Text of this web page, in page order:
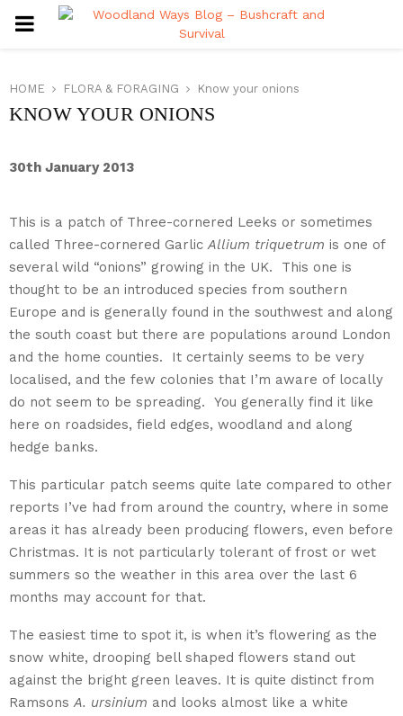
PRIMARY
HOME FLORA & FORAGING Know your onions
KNOW YOUR ONIONS
30th January 2013Three-cornered Leeks
This is a patch of Three-cornered Leeks or sometimes
called Three-cornered GarlicAllium triquetrum is one of
several wild “onions” growing in the UK. This one is
thought to be an introduced species from southern
Europe and is generally found in the southwest and along
the south coast but there are populations around London
and the home counties. It certainly seems to be very
localised, and the few colonies that I’m aware of locally
do not seem to be spreading. You generally find it like
here on roadsides, field edges, woodland and along
hedge banks.
This particular patch seems quite late compared to other
reports I’ve had from around the country, where in some
areas it has already been producing flowers, even before
Christmas. It is not particularly tolerant of frost or wet
summers so the weather in this area over the last 6
months may account for that.
The easiest time to spot it, is when it’s flowering as the
snow white, drooping bell shaped flowers stand out
against the bright green leaves. It is quite distinct from
RamsonsA. ursinium and looks almost like a white